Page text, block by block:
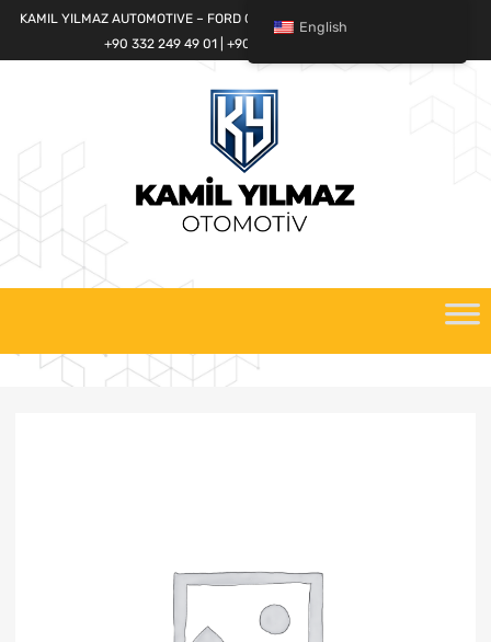
KAMIL YILMAZ AUTOMOTIVE – FORD CARGO SPARE PARTS WORLD
+90 332 249 49 01 | +90 532 685 32 42
English